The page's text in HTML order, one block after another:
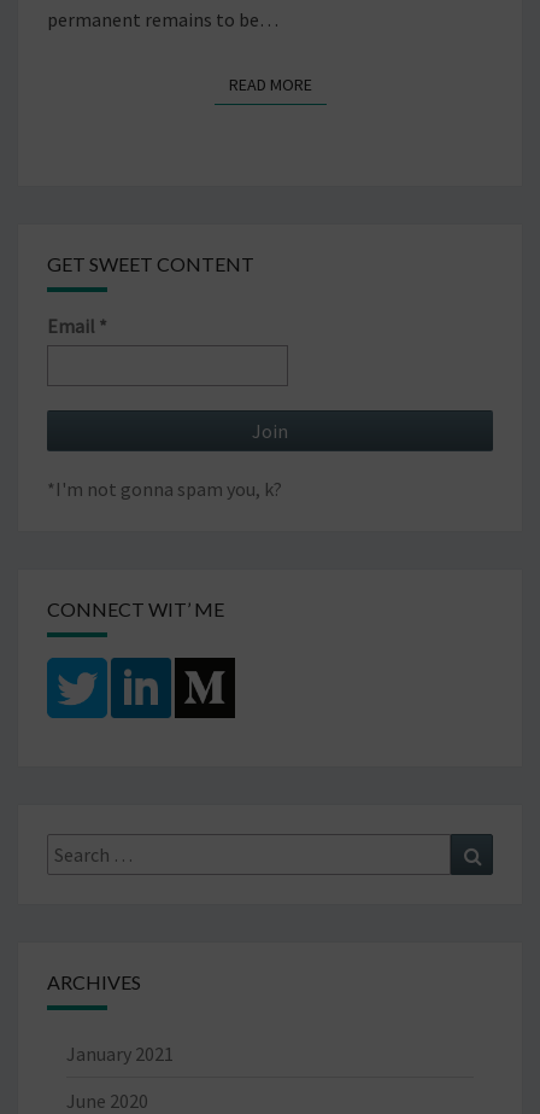
permanent remains to be…
READ MOREREAD MORE
GET SWEET CONTENT
Email *
*I'm not gonna spam you, k?
CONNECT WIT’ ME
Search
for:
ARCHIVES
January 2021
June 2020